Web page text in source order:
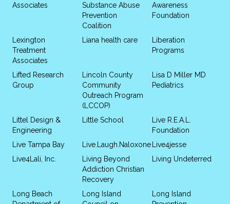
Associates
Substance Abuse
Prevention
Coalition
Awareness
Foundation
Lexington
Treatment
Associates
Liana health care
Liberation
Programs
Lifted Research
Group
Lincoln County
Community
Outreach Program
(LCCOP)
Lisa D Miller MD
Pediatrics
Littel Design &
Engineering
Little School
Live R.E.A.L.
Foundation
Live Tampa Bay
Live.Laugh.Naloxone
Live4jesse
Live4Lali, Inc.
Living Beyond
Addiction Christian
Recovery
Living Undeterred
Long Beach
Long Island
Long Island